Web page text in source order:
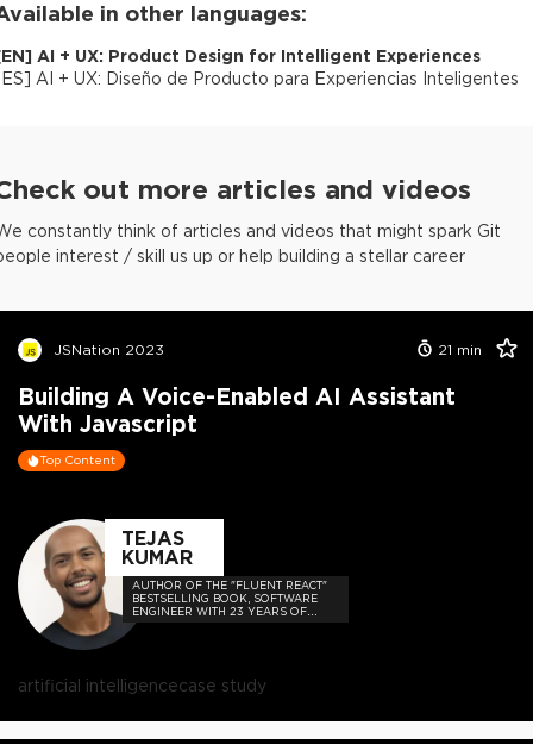
in other languages:
EN] AI + UX: Product Design for Intelligent Experiences
ES] AI + UX: Diseño de Producto para Experiencias Inteligentes
out more articles and videos
constantly think of articles and videos that might spark Git
interest / skill us up or help building a stellar career
JSNation 2023 21 min
Building A Voice-Enabled AI Assistant
With Javascript
Top Content
TEJAS
KUMAR
AUTHOR OF THE "FLUENT REACT"
BESTSELLING BOOK, SOFTWARE
ENGINEER WITH 23 YEARS OF
EXPERIENCE, AND HOST OF THE
artificial intelligencecase study